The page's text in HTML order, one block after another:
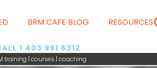
BRM CAFE BLOG RESOURCES
1 403 991 6312
training | courses | coaching